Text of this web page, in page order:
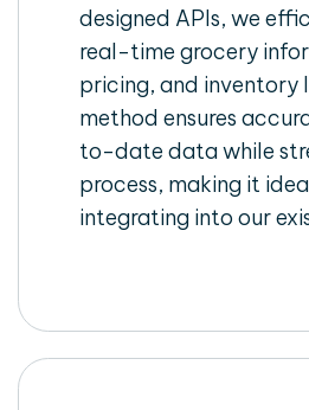
designed APIs, we
real-time grocery
pricing, and inventory
method ensures
to-date data while
process, making it
integrating into our